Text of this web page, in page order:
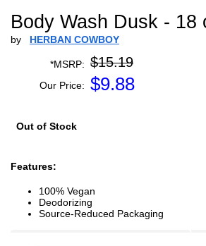
Body Wash Dusk - 18
by HERBAN COWBOY
*MSRP: $15.19
Our Price: $9.88
Out of Stock
Features:
100% Vegan
Deodorizing
Source-Reduced Packaging